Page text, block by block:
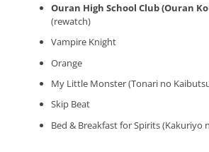
Ouran High School Club (Ouran
(rewatch)
Vampire Knight
Orange
My Little Monster (Tonari no
Skip Beat
Bed & Breakfast for Spirits (Kakuriyo